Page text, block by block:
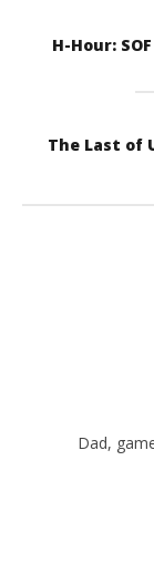
H-Hour:
The Last of
Dad,